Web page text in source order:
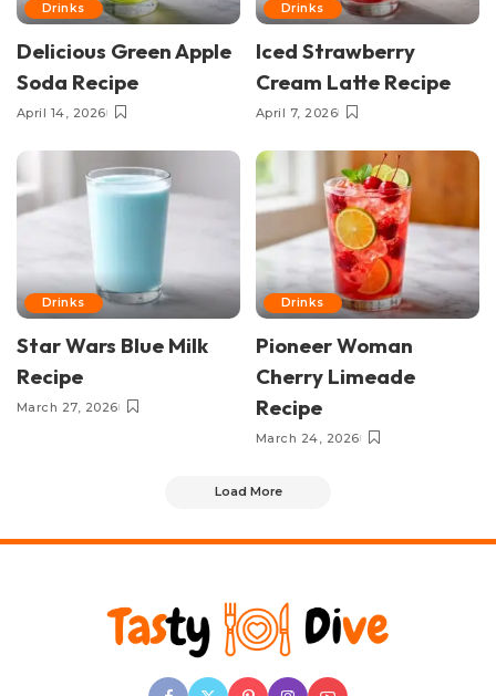
Drinks
Delicious Green Apple
Soda Recipe
April 14, 2026
Drinks
Iced Strawberry
Cream Latte Recipe
April 7, 2026
Drinks
Star Wars Blue Milk
Recipe
March 27, 2026
Drinks
Pioneer Woman
Cherry Limeade
Recipe
March 24, 2026
Load More